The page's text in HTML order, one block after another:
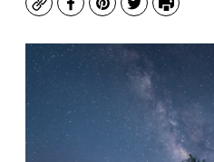
CopyFacebook
Pinterest
TwitterPrint